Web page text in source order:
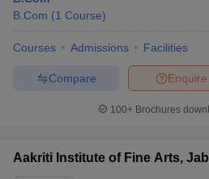
B.Com (1 Course)
Courses Admissions Facilities
Enquire
Compare
100+ Brochures
Aakriti Institute of Fine Arts,